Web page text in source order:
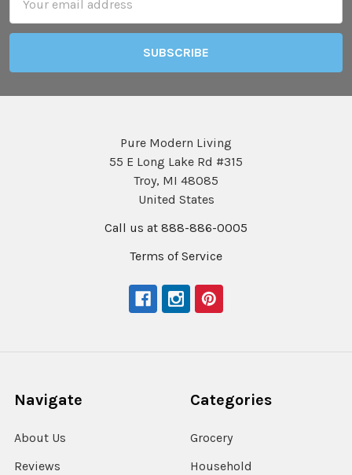
Address
Pure Modern Living
55 E Long Lake Rd #315
Troy, MI 48085
United States
Call us at 888-886-0005
Terms of Service
Navigate
About Us
Reviews
Categories
Grocery
Household